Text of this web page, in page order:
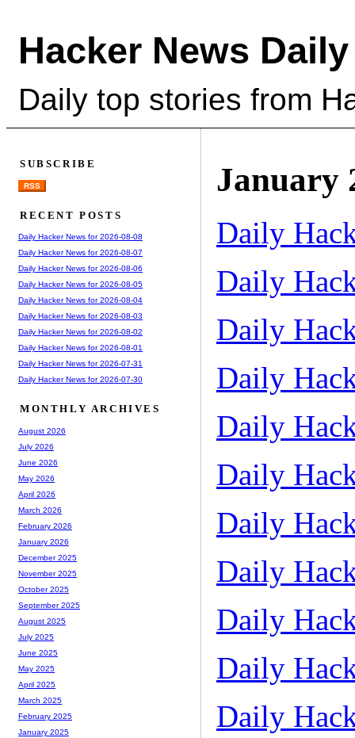
Hacker News Daily
Daily top stories from
January
Daily
Daily
Daily
Daily
Daily
Daily
Daily
Daily
Daily
Daily
Daily
SUBSCRIBE
RSS
RECENT POSTS
Daily Hacker News for 2026-08-08
Daily Hacker News for 2026-08-07
Daily Hacker News for 2026-08-06
Daily Hacker News for 2026-08-05
Daily Hacker News for 2026-08-04
Daily Hacker News for 2026-08-03
Daily Hacker News for 2026-08-02
Daily Hacker News for 2026-08-01
Daily Hacker News for 2026-07-31
Daily Hacker News for 2026-07-30
MONTHLY ARCHIVES
August 2026
July 2026
June 2026
May 2026
April 2026
March 2026
February 2026
January 2026
December 2025
November 2025
October 2025
September 2025
August 2025
July 2025
June 2025
May 2025
April 2025
March 2025
February 2025
January 2025